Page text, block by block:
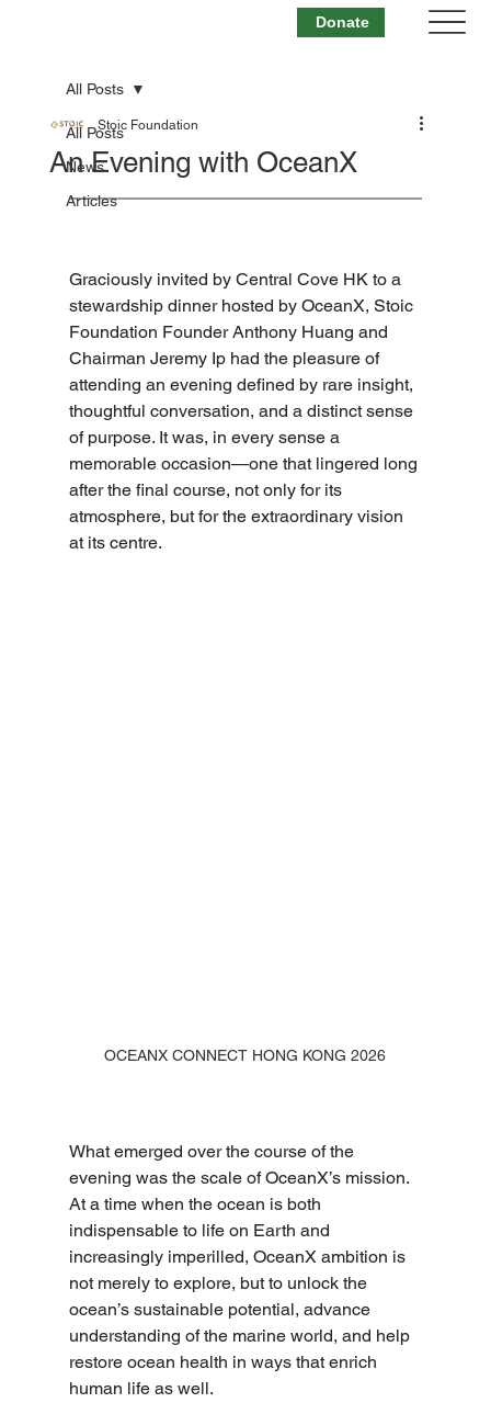
Donate
All Posts
News
Articles
All Posts
An Evening with OceanX
Stoic Foundation
Graciously invited by Central Cove HK to a
stewardship dinner hosted by OceanX, Stoic
Foundation Founder Anthony Huang and
Chairman Jeremy Ip had the pleasure of
attending an evening defined by rare insight,
thoughtful conversation, and a distinct sense
of purpose. It was, in every sense a
memorable occasion—one that lingered long
after the final course, not only for its
atmosphere, but for the extraordinary vision
at its centre.
OCEANX CONNECT HONG KONG 2026
What emerged over the course of the
evening was the scale of OceanX’s mission.
At a time when the ocean is both
indispensable to life on Earth and
increasingly imperilled, OceanX ambition is
not merely to explore, but to unlock the
ocean’s sustainable potential, advance
understanding of the marine world, and help
restore ocean health in ways that enrich
human life as well.